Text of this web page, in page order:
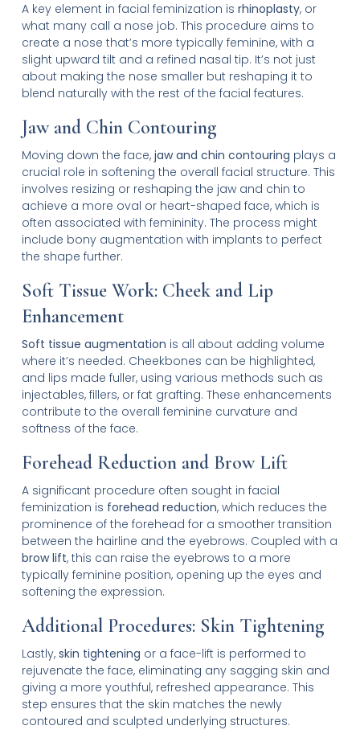
A key element in facial feminization is rhinoplasty, or
what many call a nose job. This procedure aims to
create a nose that’s more typically feminine, with a
slight upward tilt and a refined nasal tip. It’s not just
about making the nose smaller but reshaping it to
blend naturally with the rest of the facial features.
Jaw and Chin Contouring
Moving down the face, jaw and chin contouring plays a
crucial role in softening the overall facial structure. This
involves resizing or reshaping the jaw and chin to
achieve a more oval or heart-shaped face, which is
often associated with femininity. The process might
include bony augmentation with implants to perfect
the shape further.
Soft Tissue Work: Cheek and Lip
Enhancement
Soft tissue augmentation is all about adding volume
where it’s needed. Cheekbones can be highlighted,
and lips made fuller, using various methods such as
injectables, fillers, or fat grafting. These enhancements
contribute to the overall feminine curvature and
softness of the face.
Forehead Reduction and Brow Lift
A significant procedure often sought in facial
feminization is forehead reduction, which reduces the
prominence of the forehead for a smoother transition
between the hairline and the eyebrows. Coupled with a
brow lift, this can raise the eyebrows to a more
typically feminine position, opening up the eyes and
softening the expression.
Additional Procedures: Skin Tightening
Lastly, skin tightening or a face-lift is performed to
rejuvenate the face, eliminating any sagging skin and
giving a more youthful, refreshed appearance. This
step ensures that the skin matches the newly
contoured and sculpted underlying structures.